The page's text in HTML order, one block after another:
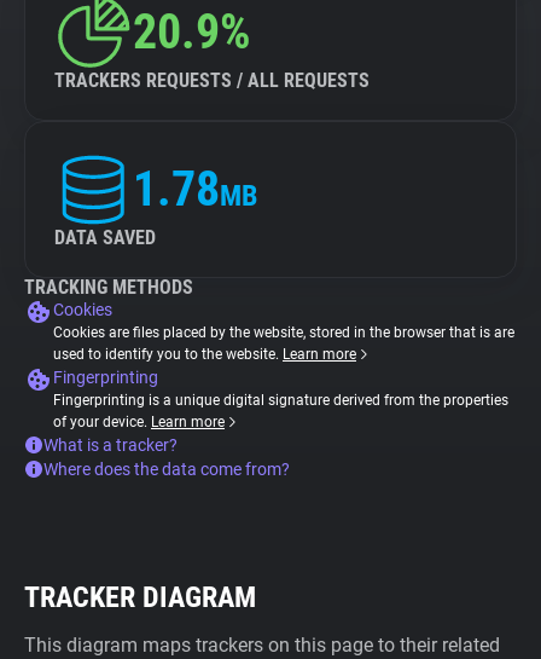
20.9%
TRACKERS REQUESTS / ALL REQUESTS
1.78MB
DATA SAVED
TRACKING METHODS
Cookies
Cookies are files placed by the website, stored in the browser that is are
used to identify you to the website. Learn more
Fingerprinting
Fingerprinting is a unique digital signature derived from the properties
of your device. Learn more
What is a tracker?
Where does the data come from?
TRACKER DIAGRAM
This diagram maps trackers on this page to their related